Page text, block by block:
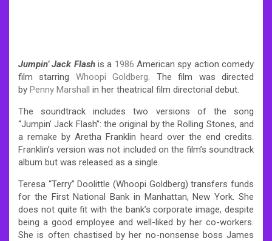
Jumpin’ Jack Flashis a 1986 American spy action comedy
film starring Whoopi Goldberg. The film was directed
by Penny Marshall in her theatrical film directorial debut.
The soundtrack includes two versions of the song
“Jumpin’ Jack Flash”: the original by the Rolling Stones, and
a remake by Aretha Franklin heard over the end credits.
Franklin’s version was not included on the film’s soundtrack
album but was released as a single.
Teresa “Terry” Doolittle (Whoopi Goldberg) transfers funds
for the First National Bank in Manhattan, New York. She
does not quite fit with the bank’s corporate image, despite
being a good employee and well-liked by her co-workers.
She is often chastised by her no-nonsense boss James